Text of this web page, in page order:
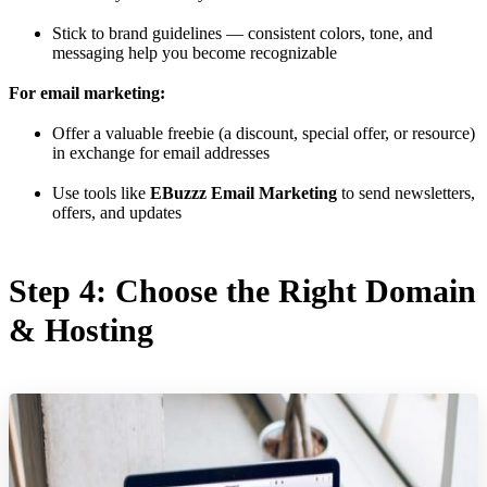
Stick to brand guidelines — consistent colors, tone, and
messaging help you become recognizable
For email marketing:
Offer a valuable freebie (a discount, special offer, or resource)
in exchange for email addresses
Use tools like EBuzzz Email Marketing to send newsletters,
offers, and updates
Step 4: Choose the Right Domain
& Hosting